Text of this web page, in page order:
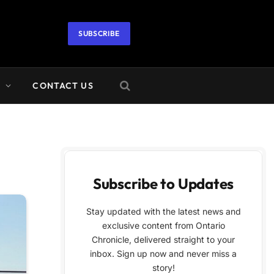
SUBSCRIBE
CONTACT US
Subscribe to Updates
Stay updated with the latest news and
exclusive content from Ontario
Chronicle, delivered straight to your
inbox. Sign up now and never miss a
story!